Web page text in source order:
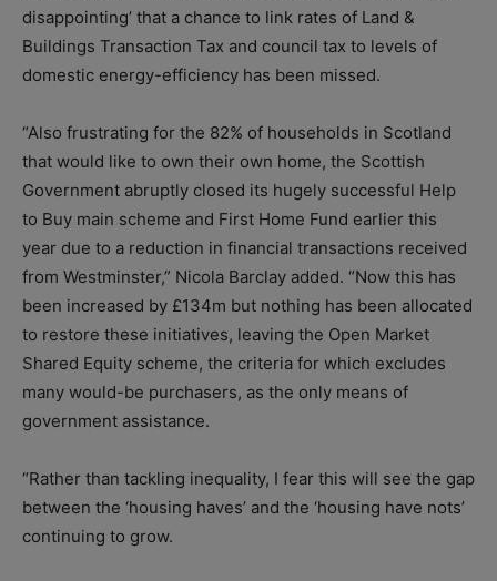
disappointing’ that a chance to link rates of Land &
Buildings Transaction Tax and council tax to levels of
domestic energy-efficiency has been missed.
“Also frustrating for the 82% of households in Scotland
that would like to own their own home, the Scottish
Government abruptly closed its hugely successful Help
to Buy main scheme and First Home Fund earlier this
year due to a reduction in financial transactions received
from Westminster,” Nicola Barclay added. “Now this has
been increased by £134m but nothing has been allocated
to restore these initiatives, leaving the Open Market
Shared Equity scheme, the criteria for which excludes
many would-be purchasers, as the only means of
government assistance.
“Rather than tackling inequality, I fear this will see the gap
between the ‘housing haves’ and the ‘housing have nots’
continuing to grow.